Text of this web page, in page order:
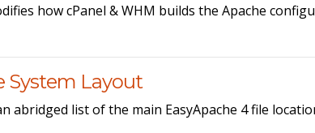
how cPanel & WHM builds the Apache
System Layout
abridged list of the main EasyApache 4 file